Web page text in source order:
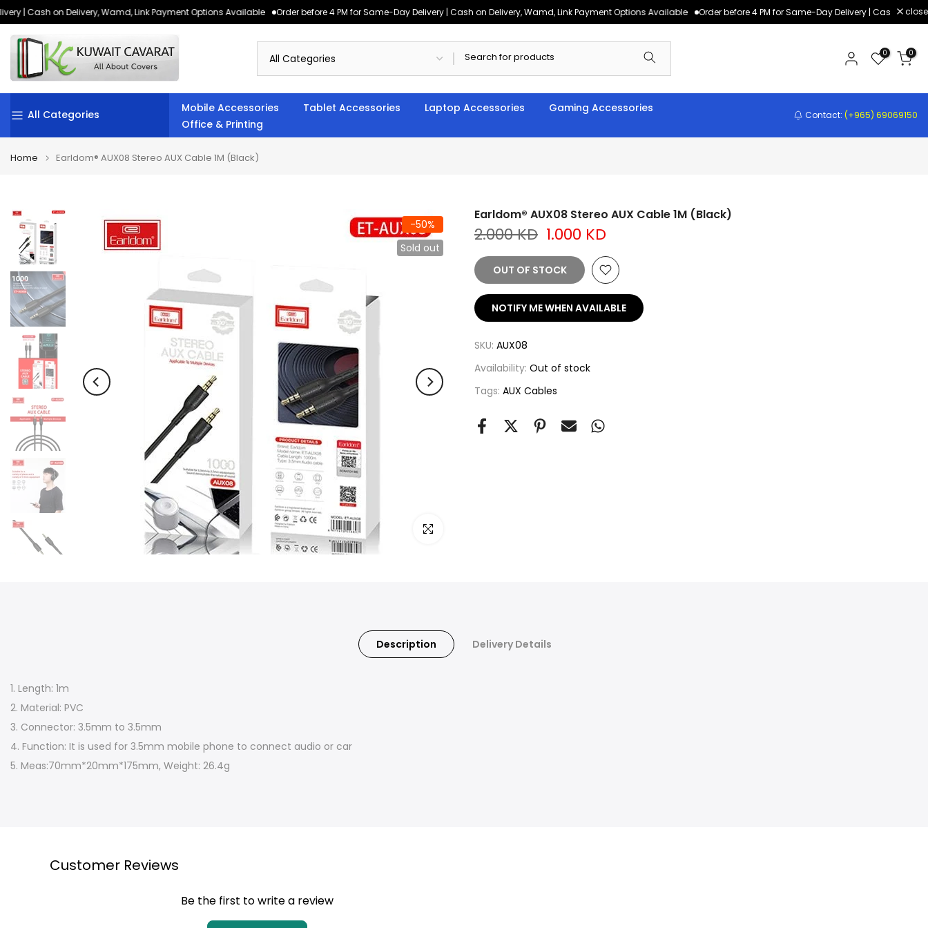
Skip
to
content
| Cash on Delivery, Wamd, Link Payment Options Available Order before 4 PM for Same-Day Delivery | Cash on Delivery, Wamd, Link Payment Options Available Order before 4 PM for Same-Day Delivery | Cash onclose
0 0
All Categories
Mobile Accessories Tablet Accessories Laptop Accessories
Gaming Accessories
Office & Printing
Contact: (+965) 69069150
Home Earldom® AUX08 Stereo AUX Cable 1M (Black)
-50%
Sold out
Click to enlarge
Earldom® AUX08 Stereo AUX Cable 1M (Black)
2.000 KD 1.000 KD
OUT OF STOCK
NOTIFY ME WHEN AVAILABLE
SKU: AUX08
Availability: Out of stock
Tags: AUX Cables
Description Delivery Details
1. Length: 1m
2. Material: PVC
3. Connector: 3.5mm to 3.5mm
4. Function: It is used for 3.5mm mobile phone to connect audio or car
5. Meas:70mm*20mm*175mm, Weight: 26.4g
Customer Reviews
Be the first to write a review